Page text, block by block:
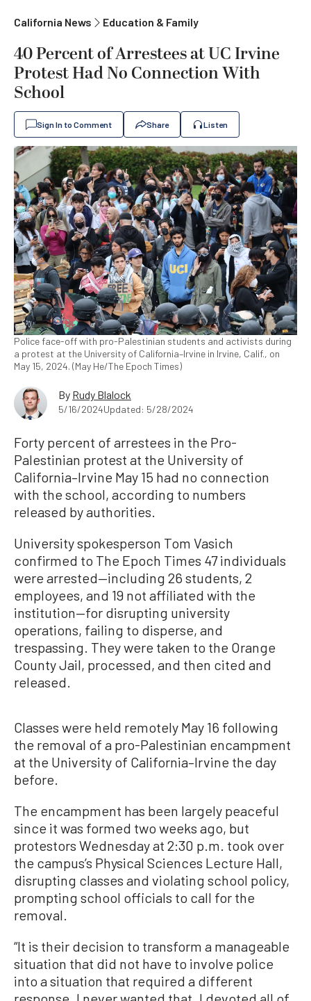
California News Education & Family
40 Percent of Arrestees at UC Irvine
Protest Had No Connection With
School
Sign In to Comment Share Listen
Police face-off with pro-Palestinian students and activists during
a protest at the University of California–Irvine in Irvine, Calif., on
May 15, 2024. (May He/The Epoch Times)
By Rudy Blalock
5/16/2024Updated: 5/28/2024
Forty percent of arrestees in the Pro-
Palestinian protest at the University of
California–Irvine May 15 had no connection
with the school, according to numbers
released by authorities.
University spokesperson Tom Vasich
confirmed to The Epoch Times 47 individuals
were arrested—including 26 students, 2
employees, and 19 not affiliated with the
institution—for disrupting university
operations, failing to disperse, and
trespassing. They were taken to the Orange
County Jail, processed, and then cited and
released.
Classes were held remotely May 16 following
the removal of a pro-Palestinian encampment
at the University of California–Irvine the day
before.
The encampment has been largely peaceful
since it was formed two weeks ago, but
protestors Wednesday at 2:30 p.m. took over
the campus’s Physical Sciences Lecture Hall,
disrupting classes and violating school policy,
prompting school officials to call for the
removal.
“It is their decision to transform a manageable
situation that did not have to involve police
into a situation that required a different